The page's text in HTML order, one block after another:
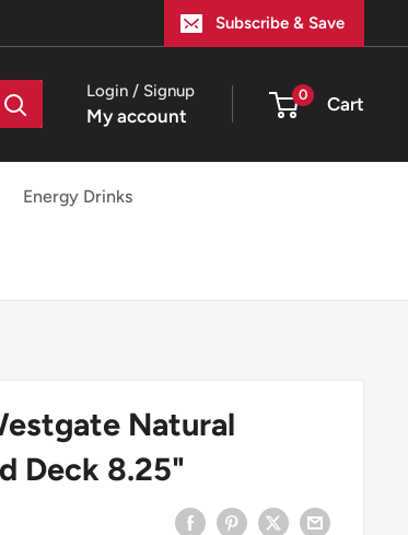
Subscribe & Save
Login / Signup
My account
0 Cart
Energy Drinks
Natural
Deck 8.25"